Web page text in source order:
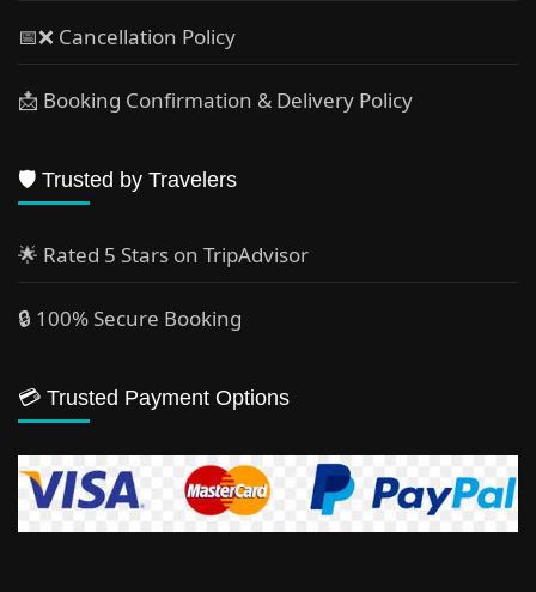
📅❌ Cancellation Policy
📩 Booking Confirmation & Delivery Policy
🛡️ Trusted by Travelers
🌟 Rated 5 Stars on TripAdvisor
🔒 100% Secure Booking
💳 Trusted Payment Options